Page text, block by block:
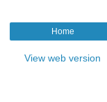
Home
View web version